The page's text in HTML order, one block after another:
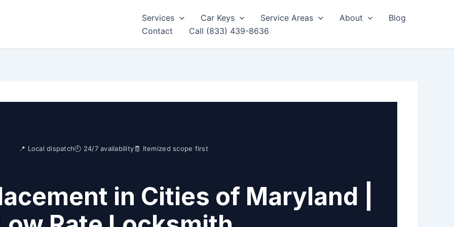
Services Car Keys Service Areas About
Blog
Contact
Call (833) 439-8636
📍 Local dispatch🕘 24/7 availability🧾 Itemized scope first
in Cities of Maryland |